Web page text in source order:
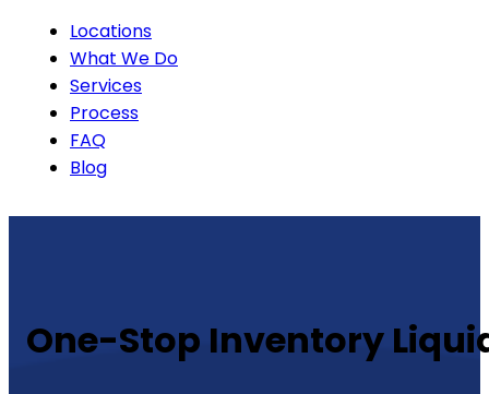
Locations
What We Do
Services
Process
FAQ
Blog
One-Stop Inventory